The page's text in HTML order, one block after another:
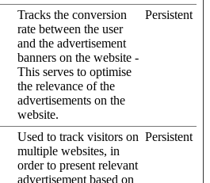
Tracks the conversion
rate between the user
and the advertisement
banners on the website -
This serves to optimise
the relevance of the
advertisements on the
website.
Persistent
Used to track visitors on
multiple websites, in
order to present relevant
advertisement based on
Persistent